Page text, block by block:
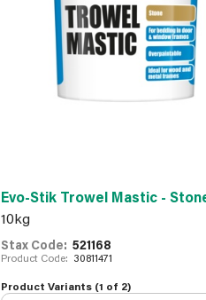
Evo-Stik Trowel Mastic -
10kg
Stax Code: 521168
Product Code: 30811471
Product Variants (1 of 2)